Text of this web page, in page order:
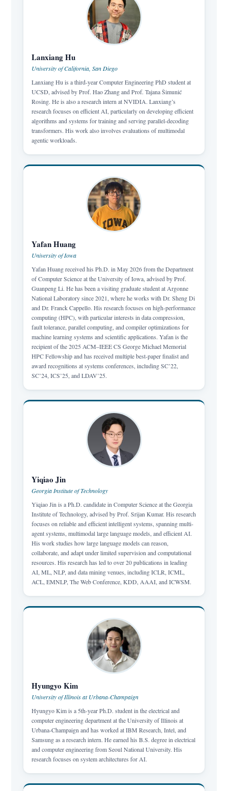
Lanxiang Hu
University of California, San Diego
Lanxiang Hu is a third-year Computer Engineering PhD student at
UCSD, advised by Prof. Hao Zhang and Prof. Tajana Šimunić
Rosing. He is also a research intern at NVIDIA. Lanxiang’s
research focuses on efficient AI, particularly on developing efficient
algorithms and systems for training and serving parallel-decoding
transformers. His work also involves evaluations of multimodal
agentic workloads.
Yafan Huang
University of Iowa
Yafan Huang received his Ph.D. in May 2026 from the Department
of Computer Science at the University of Iowa, advised by Prof.
Guanpeng Li. He has been a visiting graduate student at Argonne
National Laboratory since 2021, where he works with Dr. Sheng Di
and Dr. Franck Cappello. His research focuses on high-performance
computing (HPC), with particular interests in data compression,
fault tolerance, parallel computing, and compiler optimizations for
machine learning systems and scientific applications. Yafan is the
recipient of the 2025 ACM–IEEE CS George Michael Memorial
HPC Fellowship and has received multiple best-paper finalist and
award recognitions at systems conferences, including SC’22,
SC’24, ICS’25, and LDAV’25.
Yiqiao Jin
Georgia Institute of Technology
Yiqiao Jin is a Ph.D. candidate in Computer Science at the Georgia
Institute of Technology, advised by Prof. Srijan Kumar. His research
focuses on reliable and efficient intelligent systems, spanning multi-
agent systems, multimodal large language models, and efficient AI.
His work studies how large language models can reason,
collaborate, and adapt under limited supervision and computational
resources. His research has led to over 20 publications in leading
AI, ML, NLP, and data mining venues, including ICLR, ICML,
ACL, EMNLP, The Web Conference, KDD, AAAI, and ICWSM.
Hyungyo Kim
University of Illinois at Urbana-Champaign
Hyungyo Kim is a 5th-year Ph.D. student in the electrical and
computer engineering department at the University of Illinois at
Urbana-Champaign and has worked at IBM Research, Intel, and
Samsung as a research intern. He earned his B.S. degree in electrical
and computer engineering from Seoul National University. His
research focuses on system architectures for AI.